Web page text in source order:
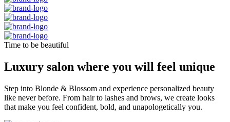
Time to be beautiful
Luxury salon where you will feel unique
Step into Blonde & Blossom and experience personalized beauty
like never before. From hair to lashes and brows, we create looks
that make you feel confident, bold, and unapologetically you.